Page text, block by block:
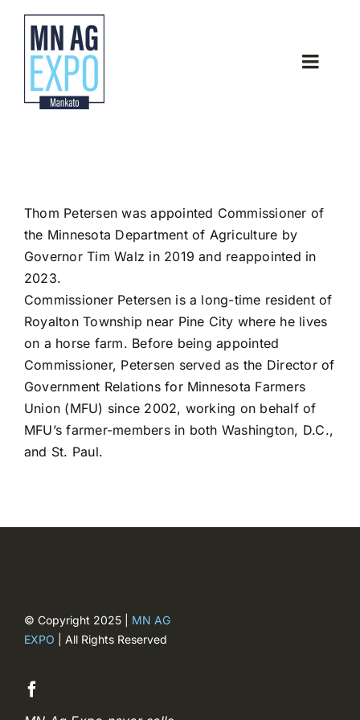
content
Toggle
Latest News
Contact
Registration closed
Thom Petersen was appointed Commissioner of
the Minnesota Department of Agriculture by
Governor Tim Walz in 2019 and reappointed in
2023.
Commissioner Petersen is a long-time resident of
Royalton Township near Pine City where he lives
on a horse farm. Before being appointed
Commissioner, Petersen served as the Director of
Government Relations for Minnesota Farmers
Union (MFU) since 2002, working on behalf of
MFU’s farmer-members in both Washington, D.C.,
and St. Paul.
© Copyright 2025 | MN AG
EXPO | All Rights Reserved